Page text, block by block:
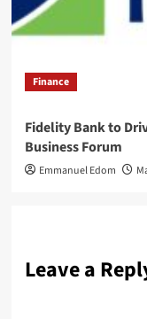
Finance
Fidelity Bank to
Business Forum
Emmanuel Edom
Leave a